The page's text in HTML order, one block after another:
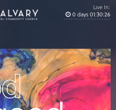
Live In:
0 days01:30:26